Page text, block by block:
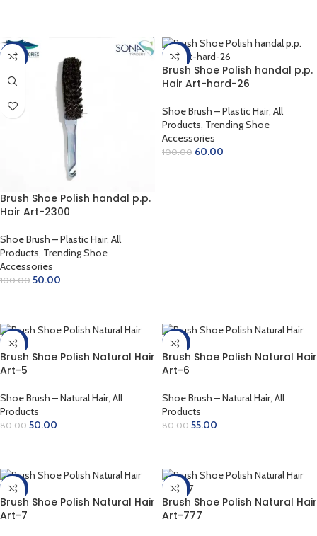
-50%
Brush Shoe Polish handal p.p.
Hair Art-2300
Shoe Brush – Plastic Hair, All
Products, Trending Shoe
Accessories
100.00 50.00
-40%
Brush Shoe Polish handal p.p.
Hair Art-hard-26
Shoe Brush – Plastic Hair, All
Products, Trending Shoe
Accessories
100.00 60.00
-38%
Brush Shoe Polish Natural Hair
Art-5
Shoe Brush – Natural Hair, All
Products
80.00 50.00
-31%
Brush Shoe Polish Natural Hair
Art-6
Shoe Brush – Natural Hair, All
Products
80.00 55.00
-25%
Brush Shoe Polish Natural Hair
Art-7
-19%
Brush Shoe Polish Natural Hair
Art-777